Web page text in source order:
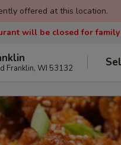
offered at this location.
will be closed for
Franklin, WI 53132